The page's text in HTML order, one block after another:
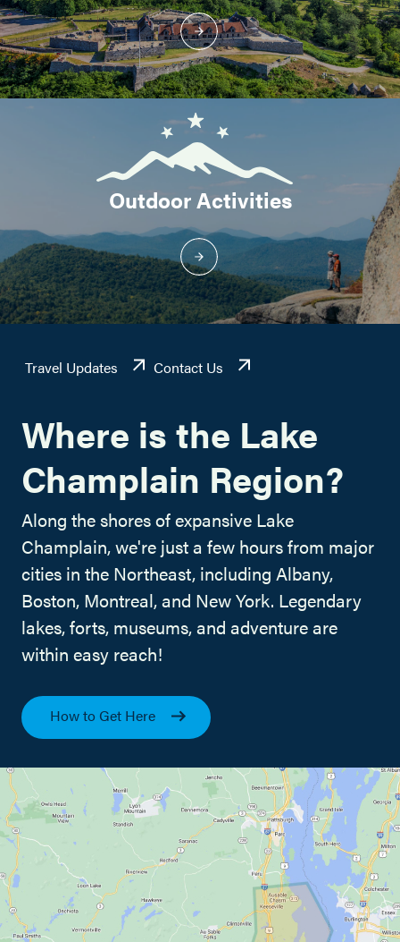
Outdoor Activities
Travel Updates Contact Us
Where is the Lake
Champlain Region?
Along the shores of expansive Lake
Champlain, we're just a few hours from major
cities in the Northeast, including Albany,
Boston, Montreal, and New York. Legendary
lakes, forts, museums, and adventure are
within easy reach!
How to Get Here